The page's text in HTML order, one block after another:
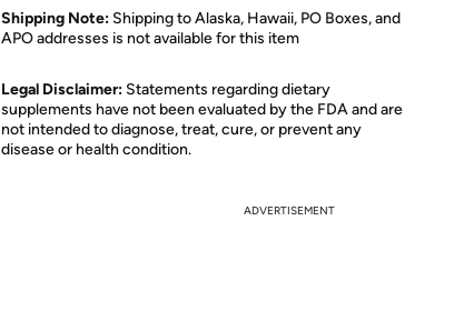
Shipping Note: Shipping to Alaska, Hawaii, PO Boxes, and
APO addresses is not available for this item
Legal Disclaimer: Statements regarding dietary
supplements have not been evaluated by the FDA and are
not intended to diagnose, treat, cure, or prevent any
disease or health condition.
ADVERTISEMENT